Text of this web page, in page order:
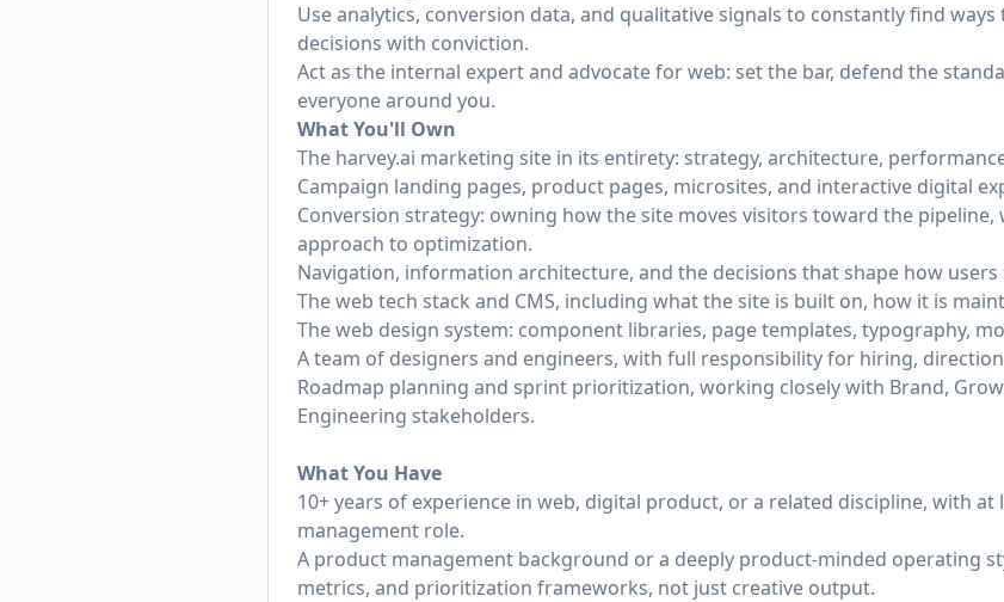
Use analytics, conversion data, and qualitative signals to constantly find
decisions with conviction.
Act as the internal expert and advocate for web: set the bar, defend the
everyone around you.
What You'll Own
The harvey.ai marketing site in its entirety: strategy, architecture,
Campaign landing pages, product pages, microsites, and interactive digital
Conversion strategy: owning how the site moves visitors toward the
approach to optimization.
Navigation, information architecture, and the decisions that shape how
The web tech stack and CMS, including what the site is built on, how it is
The web design system: component libraries, page templates, typography,
A team of designers and engineers, with full responsibility for hiring,
Roadmap planning and sprint prioritization, working closely with Brand,
Engineering stakeholders.
What You Have
10+ years of experience in web, digital product, or a related discipline, with at
management role.
A product management background or a deeply product-minded operating
metrics, and prioritization frameworks, not just creative output.